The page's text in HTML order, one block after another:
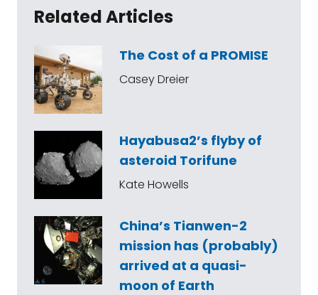
Related Articles
The Cost of a PROMISE
Casey Dreier
Hayabusa2’s flyby of
asteroid Torifune
Kate Howells
China’s Tianwen-2
mission has (probably)
arrived at a quasi-
moon of Earth